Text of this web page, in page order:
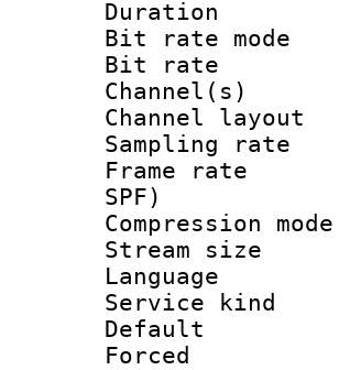
Bit rate
Bit
Frame
SPF)
Stream
Service